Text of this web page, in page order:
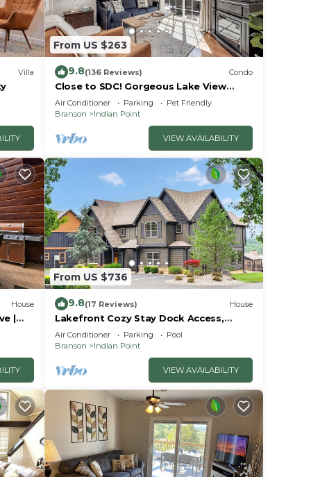
Villa
From US $263
9.8(136 Reviews) Condo
Close to SDC! Gorgeous Lake View
Condo! Lake access! Dog ok and kid
friendly
Air Conditioner Parking
Pet Friendly
Branson
Indian Point
VIEW AVAILABILITY
House
|
| 2
From US $736
9.8(17 Reviews) House
Lakefront Cozy Stay Dock Access,
Pickleball & Mini Golf Close to Silver
Dollar City
Air Conditioner Parking
Pool
Branson
Indian Point
VIEW AVAILABILITY